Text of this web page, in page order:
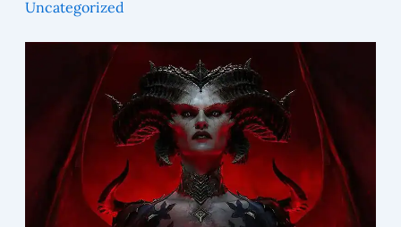
Uncategorized